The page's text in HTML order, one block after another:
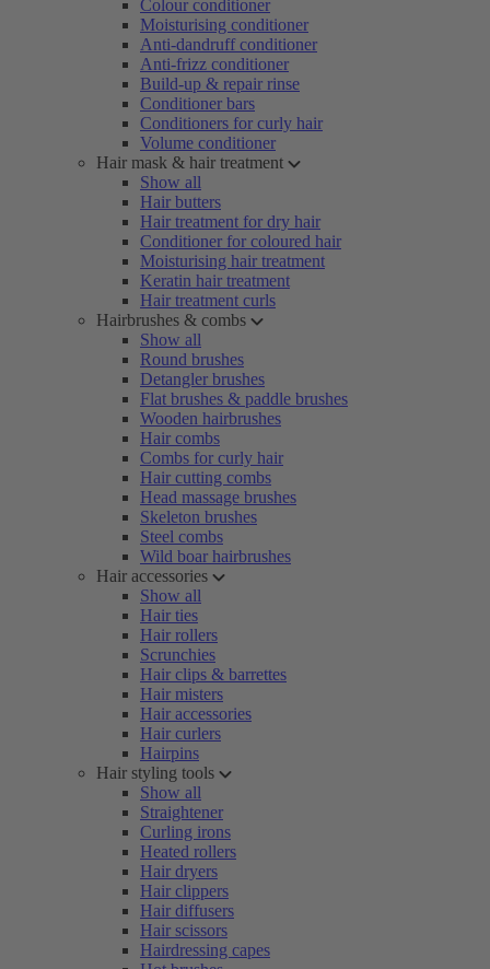
Colour conditioner
Moisturising conditioner
Anti-dandruff conditioner
Anti-frizz conditioner
Build-up & repair rinse
Conditioner bars
Conditioners for curly hair
Volume conditioner
Hair mask & hair treatment
Show all
Hair butters
Hair treatment for dry hair
Conditioner for coloured hair
Moisturising hair treatment
Keratin hair treatment
Hair treatment curls
Hairbrushes & combs
Show all
Round brushes
Detangler brushes
Flat brushes & paddle brushes
Wooden hairbrushes
Hair combs
Combs for curly hair
Hair cutting combs
Head massage brushes
Skeleton brushes
Steel combs
Wild boar hairbrushes
Hair accessories
Show all
Hair ties
Hair rollers
Scrunchies
Hair clips & barrettes
Hair misters
Hair accessories
Hair curlers
Hairpins
Hair styling tools
Show all
Straightener
Curling irons
Heated rollers
Hair dryers
Hair clippers
Hair diffusers
Hair scissors
Hairdressing capes